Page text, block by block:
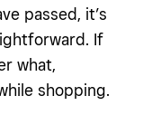
passed, it’s
If
what,
shopping.